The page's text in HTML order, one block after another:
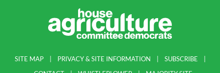
SITE MAP PRIVACY & SITE INFORMATION
SUBSCRIBE